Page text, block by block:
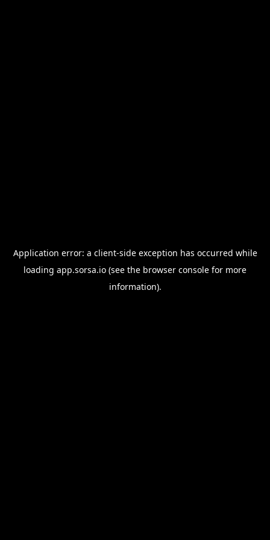
Application error: a client-side exception has occurred while
loading app.sorsa.io (see the browser console for more
information).